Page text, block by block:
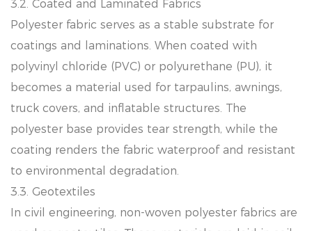
3.2. Coated and Laminated Fabrics
Polyester fabric serves as a stable substrate for
coatings and laminations. When coated with
polyvinyl chloride (PVC) or polyurethane (PU), it
becomes a material used for tarpaulins, awnings,
truck covers, and inflatable structures. The
polyester base provides tear strength, while the
coating renders the fabric waterproof and resistant
to environmental degradation.
3.3. Geotextiles
In civil engineering, non-woven polyester fabrics are